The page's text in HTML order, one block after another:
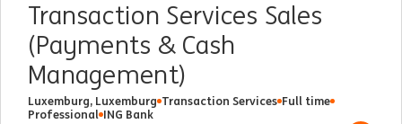
Transaction Services Sales
(Payments & Cash
Management)
Luxemburg, Luxemburg Transaction Services Full time
Professional ING Bank